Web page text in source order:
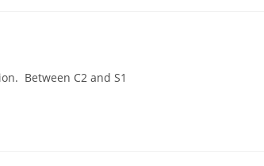
Between C2 and S1